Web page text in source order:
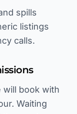
spills
listings
calls.
will book with
Waiting